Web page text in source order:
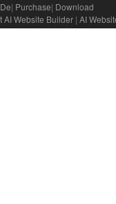
De| Purchase| Download
AI Website Builder | AI